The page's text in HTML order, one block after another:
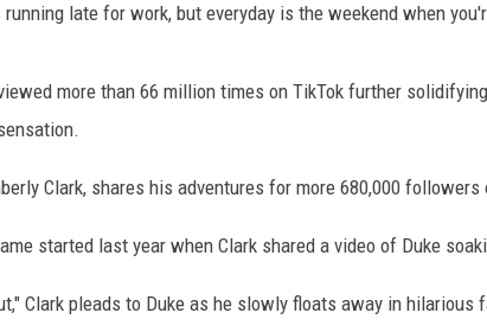
late for work, but everyday is the weekend when
more than 66 million times on TikTok further
Clark, shares his adventures for more 680,000 followers
started last year when Clark shared a video of Duke
Clark pleads to Duke as he slowly floats away in hilarious